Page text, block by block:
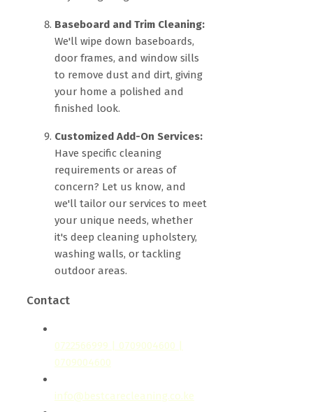
Baseboard and Trim Cleaning:
We'll wipe down baseboards,
door frames, and window sills
to remove dust and dirt, giving
your home a polished and
finished look.
Customized Add-On Services:
Have specific cleaning
requirements or areas of
concern? Let us know, and
we'll tailor our services to meet
your unique needs, whether
it's deep cleaning upholstery,
washing walls, or tackling
outdoor areas.
Contact
0722566999 | 0709004600 |
0709004600
info@bestcarecleaning.co.ke